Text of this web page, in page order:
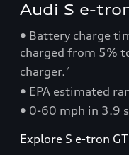
Audi S e-
• Battery charge
charged from 5%
charger.7
• EPA estimated
• 0-60 mph in 3.9
Explore S e-tron GT